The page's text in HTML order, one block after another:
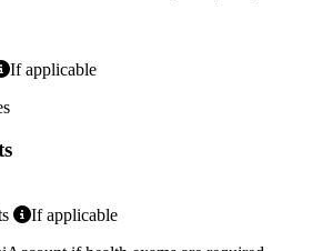
If applicable
If applicable